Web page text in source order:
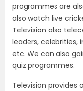
programmes are
also watch live
Television also
leaders, celebrities,
etc. We can also
quiz programmes.
Television provides